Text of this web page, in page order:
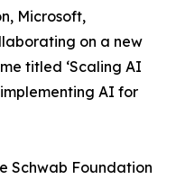
Microsoft,
on a new
titled ‘Scaling AI
AI for
Schwab Foundation